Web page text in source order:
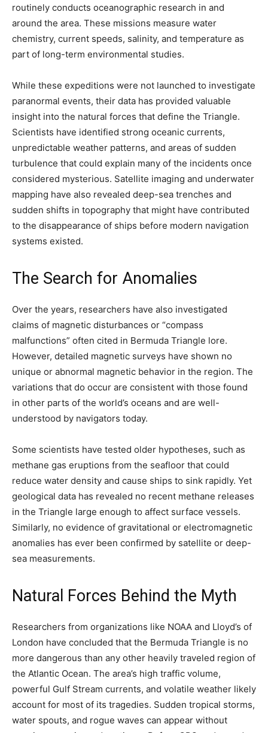
routinely conducts oceanographic research in and
around the area. These missions measure water
chemistry, current speeds, salinity, and temperature as
part of long-term environmental studies.
While these expeditions were not launched to investigate
paranormal events, their data has provided valuable
insight into the natural forces that define the Triangle.
Scientists have identified strong oceanic currents,
unpredictable weather patterns, and areas of sudden
turbulence that could explain many of the incidents once
considered mysterious. Satellite imaging and underwater
mapping have also revealed deep-sea trenches and
sudden shifts in topography that might have contributed
to the disappearance of ships before modern navigation
systems existed.
The Search for Anomalies
Over the years, researchers have also investigated
claims of magnetic disturbances or “compass
malfunctions” often cited in Bermuda Triangle lore.
However, detailed magnetic surveys have shown no
unique or abnormal magnetic behavior in the region. The
variations that do occur are consistent with those found
in other parts of the world’s oceans and are well-
understood by navigators today.
Some scientists have tested older hypotheses, such as
methane gas eruptions from the seafloor that could
reduce water density and cause ships to sink rapidly. Yet
geological data has revealed no recent methane releases
in the Triangle large enough to affect surface vessels.
Similarly, no evidence of gravitational or electromagnetic
anomalies has ever been confirmed by satellite or deep-
sea measurements.
Natural Forces Behind the Myth
Researchers from organizations like NOAA and Lloyd’s of
London have concluded that the Bermuda Triangle is no
more dangerous than any other heavily traveled region of
the Atlantic Ocean. The area’s high traffic volume,
powerful Gulf Stream currents, and volatile weather likely
account for most of its tragedies. Sudden tropical storms,
water spouts, and rogue waves can appear without